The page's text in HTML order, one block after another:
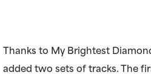
Thanks to My Brightest
added two sets of tracks. The